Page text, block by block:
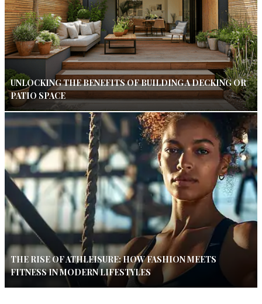
UNLOCKING THE BENEFITS OF BUILDING A DECKING OR
PATIO SPACE
THE RISE OF ATHLEISURE: HOW FASHION MEETS
FITNESS IN MODERN LIFESTYLES